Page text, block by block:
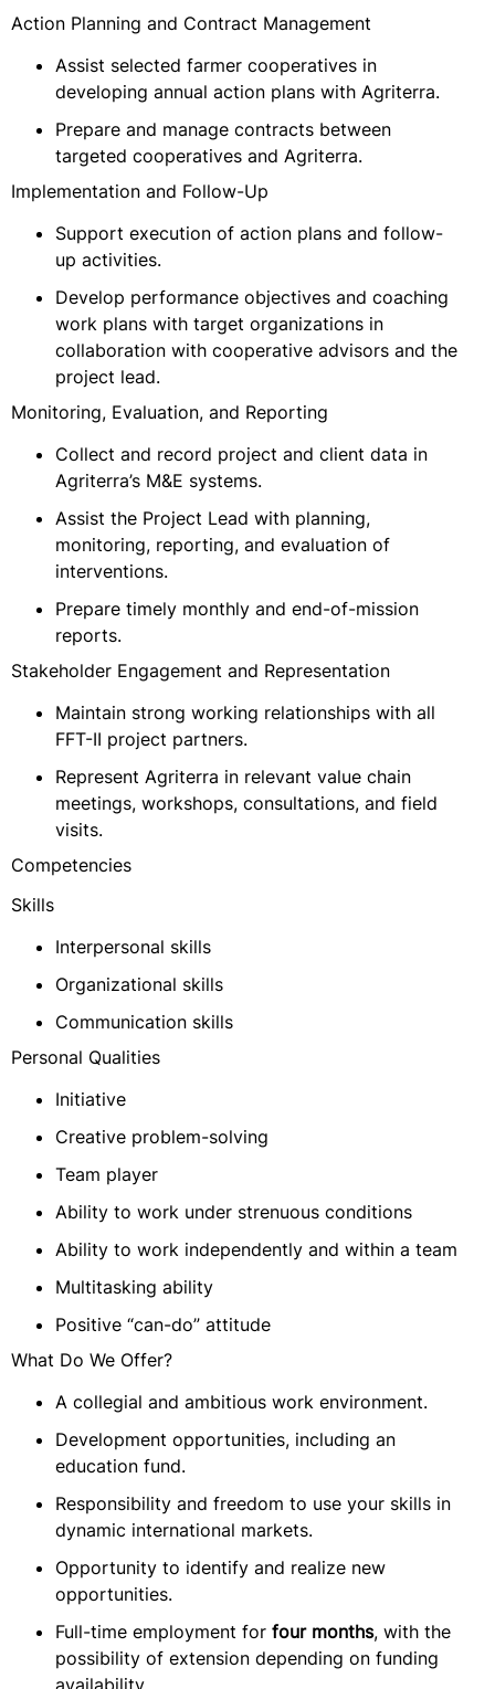
Action Planning and Contract Management
Assist selected farmer cooperatives in
developing annual action plans with Agriterra.
Prepare and manage contracts between
targeted cooperatives and Agriterra.
Implementation and Follow-Up
Support execution of action plans and follow-
up activities.
Develop performance objectives and coaching
work plans with target organizations in
collaboration with cooperative advisors and the
project lead.
Monitoring, Evaluation, and Reporting
Collect and record project and client data in
Agriterra’s M&E systems.
Assist the Project Lead with planning,
monitoring, reporting, and evaluation of
interventions.
Prepare timely monthly and end-of-mission
reports.
Stakeholder Engagement and Representation
Maintain strong working relationships with all
FFT-II project partners.
Represent Agriterra in relevant value chain
meetings, workshops, consultations, and field
visits.
Competencies
Skills
Interpersonal skills
Organizational skills
Communication skills
Personal Qualities
Initiative
Creative problem-solving
Team player
Ability to work under strenuous conditions
Ability to work independently and within a team
Multitasking ability
Positive “can-do” attitude
What Do We Offer?
A collegial and ambitious work environment.
Development opportunities, including an
education fund.
Responsibility and freedom to use your skills in
dynamic international markets.
Opportunity to identify and realize new
opportunities.
Full-time employment for four months, with the
possibility of extension depending on funding
availability.